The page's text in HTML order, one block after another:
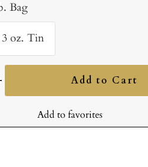
Bag
3 oz. Tin
Add to Cart
Add to favorites